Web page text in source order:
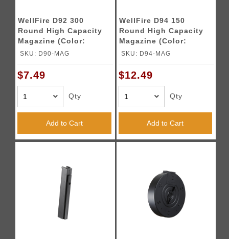
WellFire D92 300
Round High Capacity
Magazine (Color:
Black)
SKU: D90-MAG
$7.49
Qty
Add to Cart
WellFire D94 150
Round High Capacity
Magazine (Color:
Black)
SKU: D94-MAG
$12.49
Qty
Add to Cart